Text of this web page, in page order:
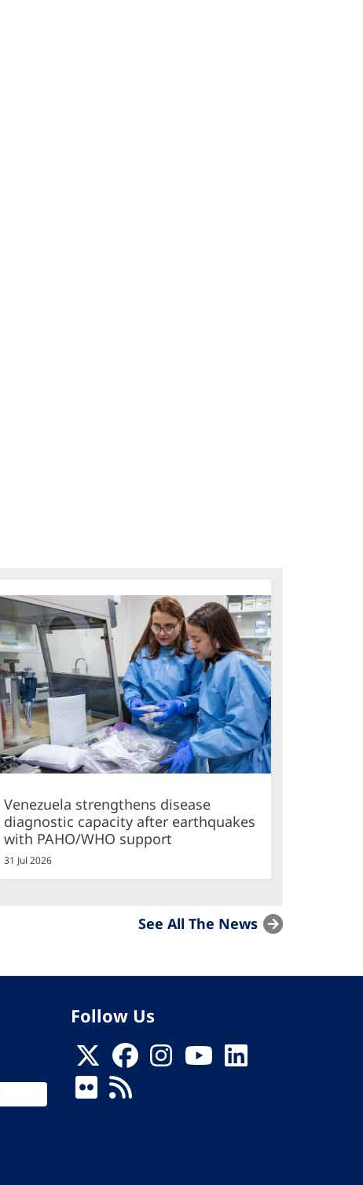
Venezuela strengthens disease
diagnostic capacity after earthquakes
with PAHO/WHO support
31 Jul 2026
See All The News
Follow Us